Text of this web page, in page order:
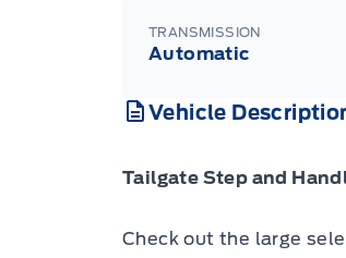
TRANSMISSION
Automatic
Vehicle
Tailgate Step and
Check out the large